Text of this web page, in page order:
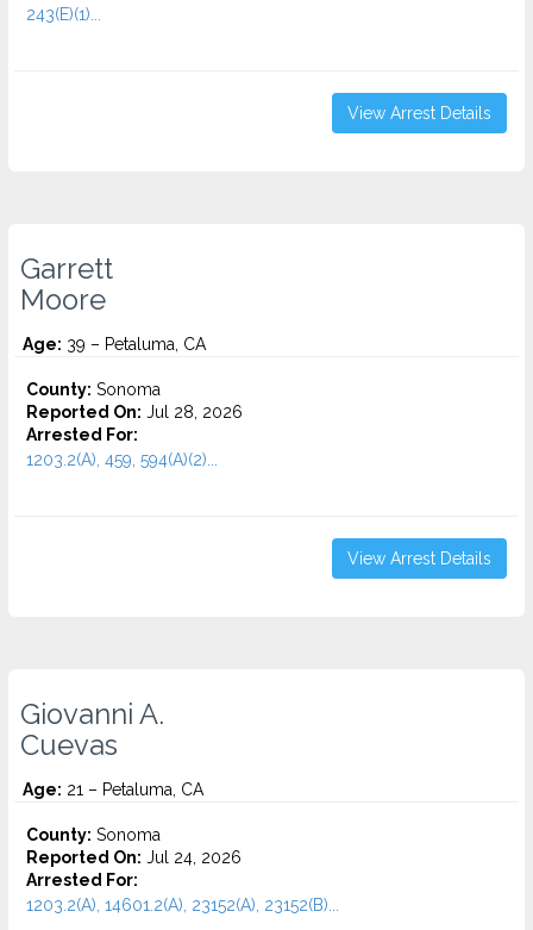
243(E)(1)...
View Arrest Details
Garrett
Moore
Age: 39 – Petaluma, CA
County: Sonoma
Reported On: Jul 28, 2026
Arrested For:
1203.2(A), 459, 594(A)(2)...
View Arrest Details
Giovanni A.
Cuevas
Age: 21 – Petaluma, CA
County: Sonoma
Reported On: Jul 24, 2026
Arrested For:
1203.2(A), 14601.2(A), 23152(A), 23152(B)...